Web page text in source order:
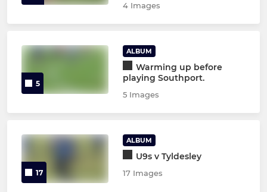
4 Images
5
ALBUM
Warming up before
playing Southport.
5 Images
17
ALBUM
U9s v Tyldesley
17 Images